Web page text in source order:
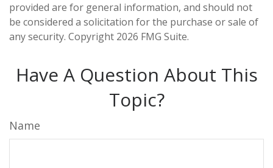
provided are for general information, and should not
be considered a solicitation for the purchase or sale of
any security. Copyright 2026 FMG Suite.
Have A Question About This
Topic?
Name